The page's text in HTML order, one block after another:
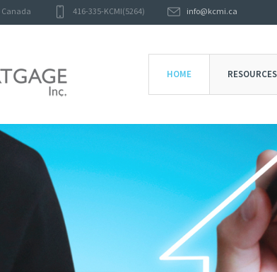
Canada 416-335-KCMI(5264) info@kcmi.ca
HOME RESOURCES
KAPITAL CARE MORTGAGE